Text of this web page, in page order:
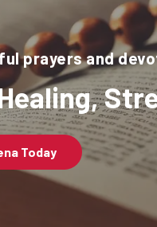
prayers and
Today